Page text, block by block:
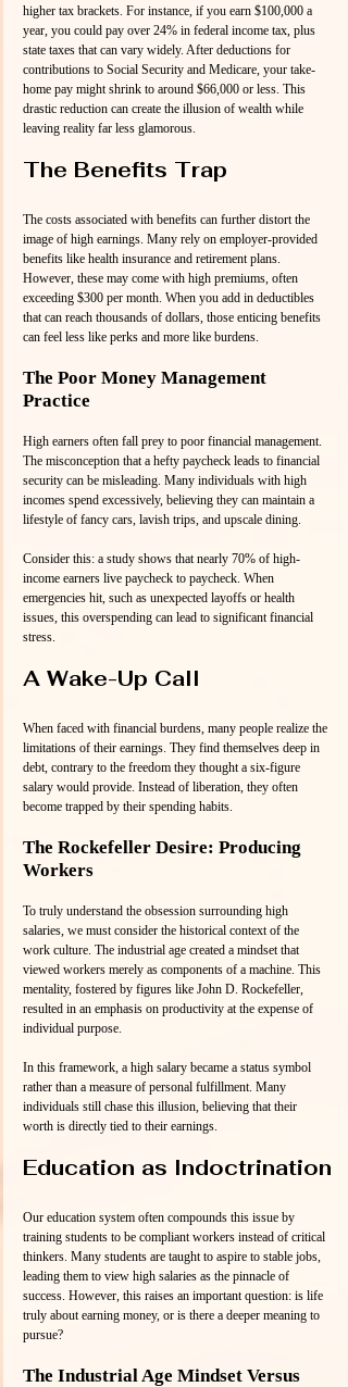
higher tax brackets. For instance, if you earn $100,000 a
year, you could pay over 24% in federal income tax, plus
state taxes that can vary widely. After deductions for
contributions to Social Security and Medicare, your take-
home pay might shrink to around $66,000 or less. This
drastic reduction can create the illusion of wealth while
leaving reality far less glamorous.
The Benefits Trap
The costs associated with benefits can further distort the
image of high earnings. Many rely on employer-provided
benefits like health insurance and retirement plans.
However, these may come with high premiums, often
exceeding $300 per month. When you add in deductibles
that can reach thousands of dollars, those enticing benefits
can feel less like perks and more like burdens.
The Poor Money Management
Practice
High earners often fall prey to poor financial management.
The misconception that a hefty paycheck leads to financial
security can be misleading. Many individuals with high
incomes spend excessively, believing they can maintain a
lifestyle of fancy cars, lavish trips, and upscale dining.
Consider this: a study shows that nearly 70% of high-
income earners live paycheck to paycheck. When
emergencies hit, such as unexpected layoffs or health
issues, this overspending can lead to significant financial
stress.
A Wake-Up Call
When faced with financial burdens, many people realize the
limitations of their earnings. They find themselves deep in
debt, contrary to the freedom they thought a six-figure
salary would provide. Instead of liberation, they often
become trapped by their spending habits.
The Rockefeller Desire: Producing
Workers
To truly understand the obsession surrounding high
salaries, we must consider the historical context of the
work culture. The industrial age created a mindset that
viewed workers merely as components of a machine. This
mentality, fostered by figures like John D. Rockefeller,
resulted in an emphasis on productivity at the expense of
individual purpose.
In this framework, a high salary became a status symbol
rather than a measure of personal fulfillment. Many
individuals still chase this illusion, believing that their
worth is directly tied to their earnings.
Education as Indoctrination
Our education system often compounds this issue by
training students to be compliant workers instead of critical
thinkers. Many students are taught to aspire to stable jobs,
leading them to view high salaries as the pinnacle of
success. However, this raises an important question: is life
truly about earning money, or is there a deeper meaning to
pursue?
The Industrial Age Mindset Versus